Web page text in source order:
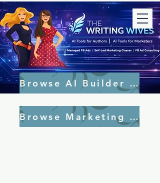
Browse AI Builder Tools
Browse Marketing Tools